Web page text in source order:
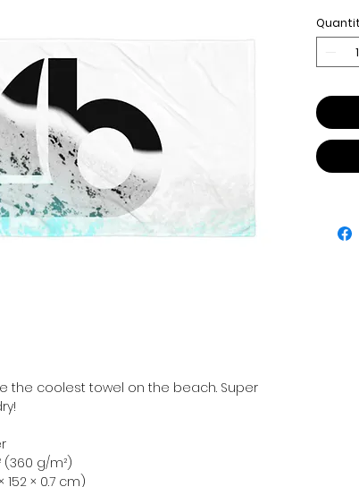
the coolest towel on the beach. Super
(360 g/m²)
152 × 0.7 cm)